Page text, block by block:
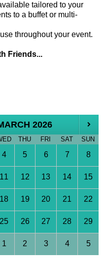
tailored to your
to a buffet or multi-
throughout your event.
Friends...
2026
THU FRI SAT SUN
4 5 6 7 8
11 12 13 14 15
18 19 20 21 22
25 26 27 28 29
1 2 3 4 5